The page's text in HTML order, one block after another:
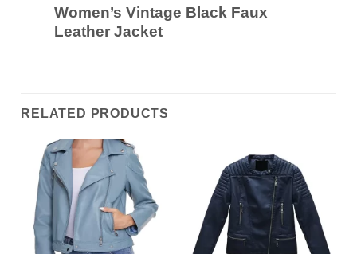
Women’s Vintage Black Faux
Leather Jacket
RELATED PRODUCTS